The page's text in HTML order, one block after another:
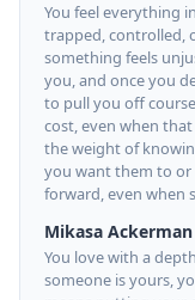
You feel everything
trapped, controlled,
something feels
you, and once you
to pull you off
cost, even when
the weight of
you want them to or
forward, even when
Mikasa Ackerman
You love with a
someone is yours,